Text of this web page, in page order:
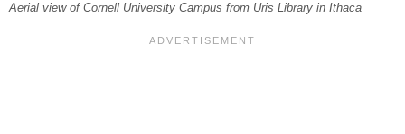
Aerial view of Cornell University Campus from Uris Library in Ithaca